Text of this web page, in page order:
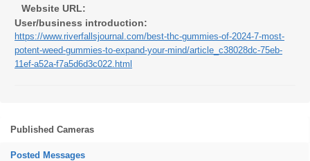
Website URL:
User/business introduction:
https://www.riverfallsjournal.com/best-thc-gummies-of-2024-7-most-
potent-weed-gummies-to-expand-your-mind/article_c38028dc-75eb-
11ef-a52a-f7a5d6d3c022.html
Published Cameras
Posted Messages